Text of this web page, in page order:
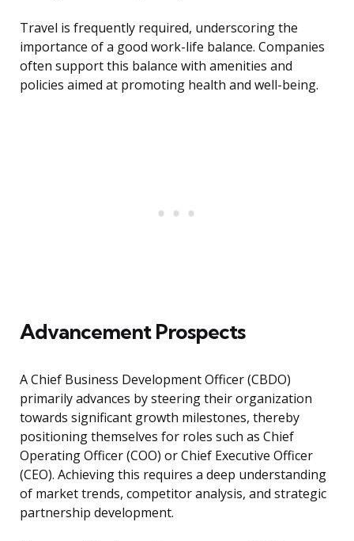
Travel is frequently required, underscoring the
importance of a good work-life balance. Companies
often support this balance with amenities and
policies aimed at promoting health and well-being.
Advancement Prospects
A Chief Business Development Officer (CBDO)
primarily advances by steering their organization
towards significant growth milestones, thereby
positioning themselves for roles such as Chief
Operating Officer (COO) or Chief Executive Officer
(CEO). Achieving this requires a deep understanding
of market trends, competitor analysis, and strategic
partnership development.